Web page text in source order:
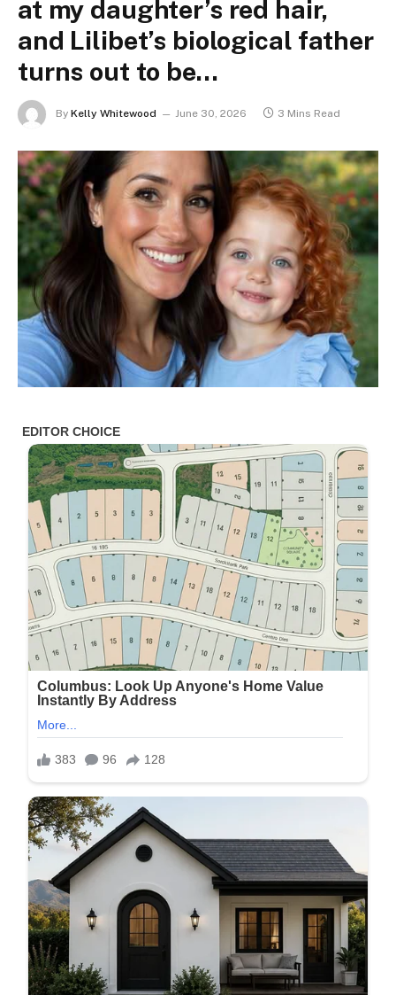
at my daughter’s red hair,
and Lilibet’s biological father
turns out to be…
By Kelly Whitewood June 30, 2026 3 Mins Read